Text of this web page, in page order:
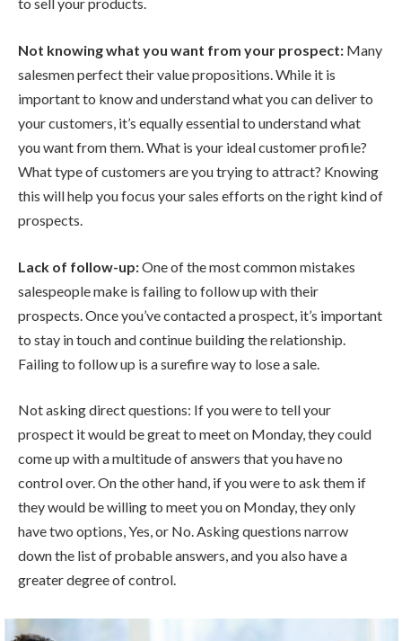
to sell your products.
Not knowing what you want from your prospect: Many
salesmen perfect their value propositions. While it is
important to know and understand what you can deliver to
your customers, it’s equally essential to understand what
you want from them. What is your ideal customer profile?
What type of customers are you trying to attract? Knowing
this will help you focus your sales efforts on the right kind of
prospects.
Lack of follow-up:One of the most common mistakes
salespeople make is failing to follow up with their
prospects. Once you’ve contacted a prospect, it’s important
to stay in touch and continue building the relationship.
Failing to follow up is a surefire way to lose a sale.
Not asking direct questions: If you were to tell your
prospect it would be great to meet on Monday, they could
come up with a multitude of answers that you have no
control over. On the other hand, if you were to ask them if
they would be willing to meet you on Monday, they only
have two options, Yes, or No. Asking questions narrow
down the list of probable answers, and you also have a
greater degree of control.